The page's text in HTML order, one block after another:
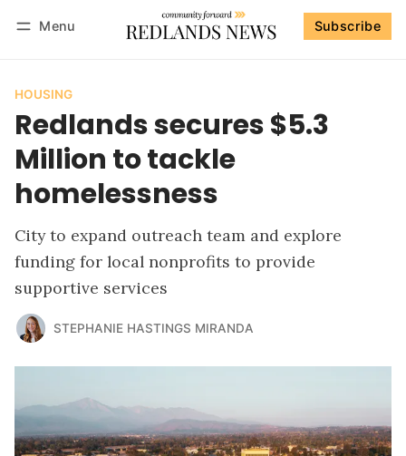
Menu Subscribe
HOUSING
Redlands secures $5.3
Million to tackle
homelessness
City to expand outreach team and explore
funding for local nonprofits to provide
supportive services
STEPHANIE HASTINGS MIRANDA